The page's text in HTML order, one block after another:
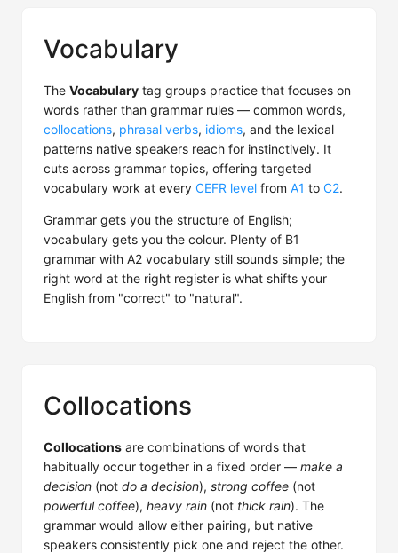
Vocabulary
The Vocabulary tag groups practice that focuses on
words rather than grammar rules — common words,
collocations, phrasal verbs, idioms, and the lexical
patterns native speakers reach for instinctively. It
cuts across grammar topics, offering targeted
vocabulary work at every CEFR level from A1 to C2.
Grammar gets you the structure of English;
vocabulary gets you the colour. Plenty of B1
grammar with A2 vocabulary still sounds simple; the
right word at the right register is what shifts your
English from "correct" to "natural".
Collocations
Collocations are combinations of words that
habitually occur together in a fixed order — make a
decision (not do a decision), strong coffee (not
powerful coffee), heavy rain (not thick rain). The
grammar would allow either pairing, but native
speakers consistently pick one and reject the other.